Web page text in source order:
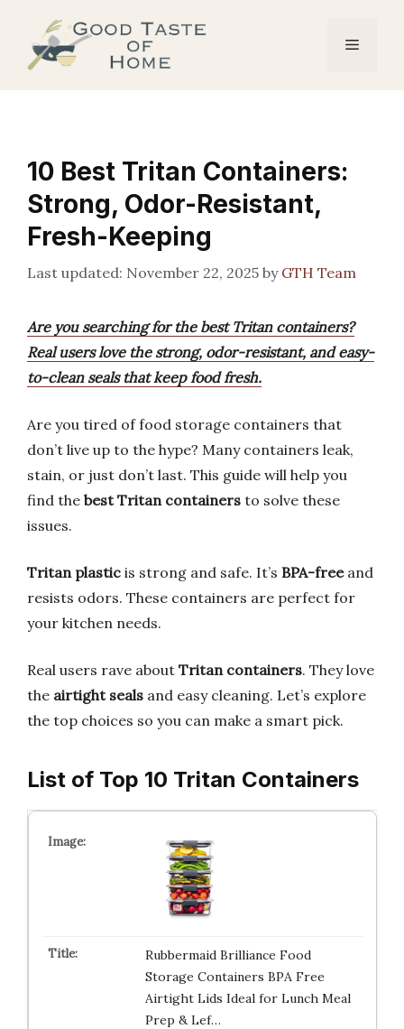
content
Menu
10 Best Tritan Containers:
Strong, Odor-Resistant,
Fresh-Keeping
November 22, 2025 by GTH Team
Are you searching for the best Tritan containers?
Real users love the strong, odor-resistant, and easy-
to-clean seals that keep food fresh.
Are you tired of food storage containers that
don’t live up to the hype? Many containers leak,
stain, or just don’t last. This guide will help you
find the best Tritan containers to solve these
issues.
Tritan plastic is strong and safe. It’s BPA-freeand
resists odors. These containers are perfect for
your kitchen needs.
Real users rave about Tritan containers. They love
the airtight seals and easy cleaning. Let’s explore
the top choices so you can make a smart pick.
List of Top 10 Tritan Containers
Rubbermaid Brilliance Food
Storage Containers BPA Free
Airtight Lids Ideal for Lunch Meal
Prep & Lef…